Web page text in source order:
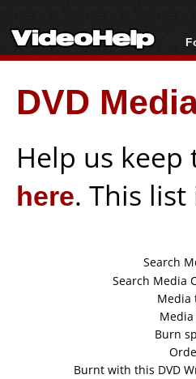
DVD
Help us
here. This
Search
Search Media
Media
Media
Burn
Burnt with this DVD